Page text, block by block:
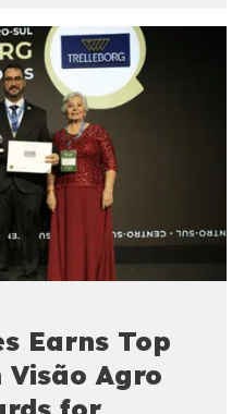
Earns Top
Agro